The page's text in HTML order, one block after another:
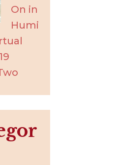
On in
Humi